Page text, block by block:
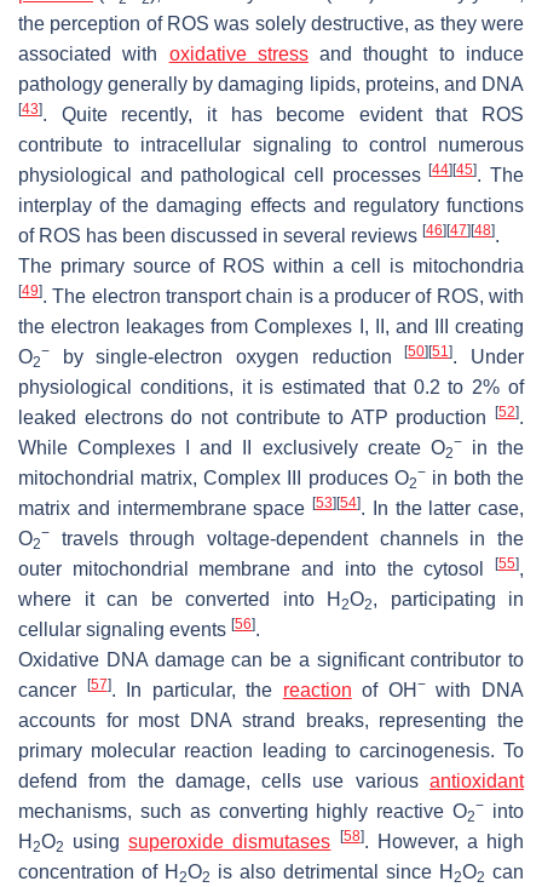
the perception of ROS was solely destructive, as they were
associated with oxidative stressand thought to induce
pathology generally by damaging lipids, proteins, and DNA
[43]. Quite recently, it has become evident that ROS
contribute to intracellular signaling to control numerous
physiological and pathological cell processes[44][45]. The
interplay of the damaging effects and regulatory functions
of ROS has been discussed in several reviews [46][47][48].
The primary source of ROS within a cell is mitochondria
[49]. The electron transport chain is a producer of ROS, with
the electron leakages from Complexes I, II, and III creating
O2
− by single-electron oxygen reduction[50][51]. Under
physiological conditions, it is estimated that 0.2 to 2% of
leaked electrons do not contribute to ATP production [52].
While Complexes I and II exclusively create O2
−in the
mitochondrial matrix, Complex III produces O2
−in both the
matrix and intermembrane space [53][54]. In the latter case,
O2
−
travels through voltage-dependent channels in the
outer mitochondrial membrane and into the cytosol
[55],
where it can be converted into H 2O2, participating in
cellular signaling events [56].
Oxidative DNA damage can be a significant contributor to
cancer
[57]. In particular, the reaction of OH −with DNA
accounts for most DNA strand breaks, representing the
primary molecular reaction leading to carcinogenesis. To
defend from the damage, cells use various antioxidant
mechanisms, such as converting highly reactive O2
− into
H 2O2 usingsuperoxide dismutases [58]. However, a high
concentration of H 2O2 is also detrimental since H 2O2 can